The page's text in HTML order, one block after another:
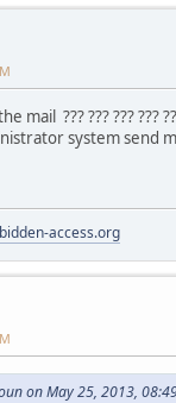
as 0D52F1F16
by foreign host.
mail ??? ??? ??? ???
system send
access.org
on May 25, 2013,